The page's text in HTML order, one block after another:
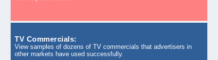
TV Commercials:
View samples of dozens of TV commercials that advertisers in
other markets have used successfully.